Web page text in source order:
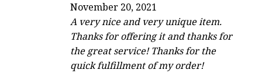
out of 5
November 20, 2021
A very nice and very unique item.
Thanks for offering it and thanks for
the great service! Thanks for the
quick fulfillment of my order!